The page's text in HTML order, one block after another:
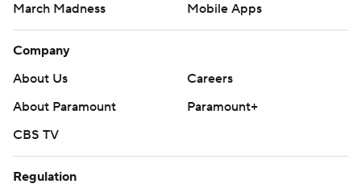
March Madness
Mobile Apps
Company
About Us
Careers
About Paramount
Paramount+
CBS TV
Regulation